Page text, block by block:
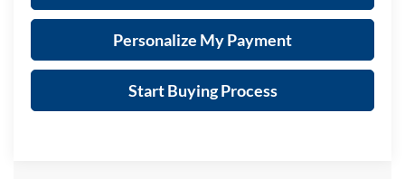
Personalize My Payment
Start Buying Process